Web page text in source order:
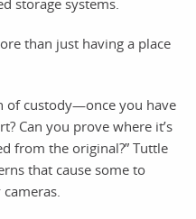
than just having a place
of custody—once you have
Can you prove where it’s
from the original?” Tuttle
that cause some to